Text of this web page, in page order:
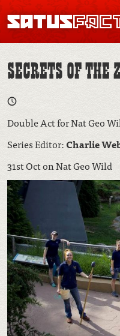
SATUSFACTION
SECRETS OF THE
Double Act for Nat Geo
Series Editor:Charlie
31st Oct on Nat Geo Wild